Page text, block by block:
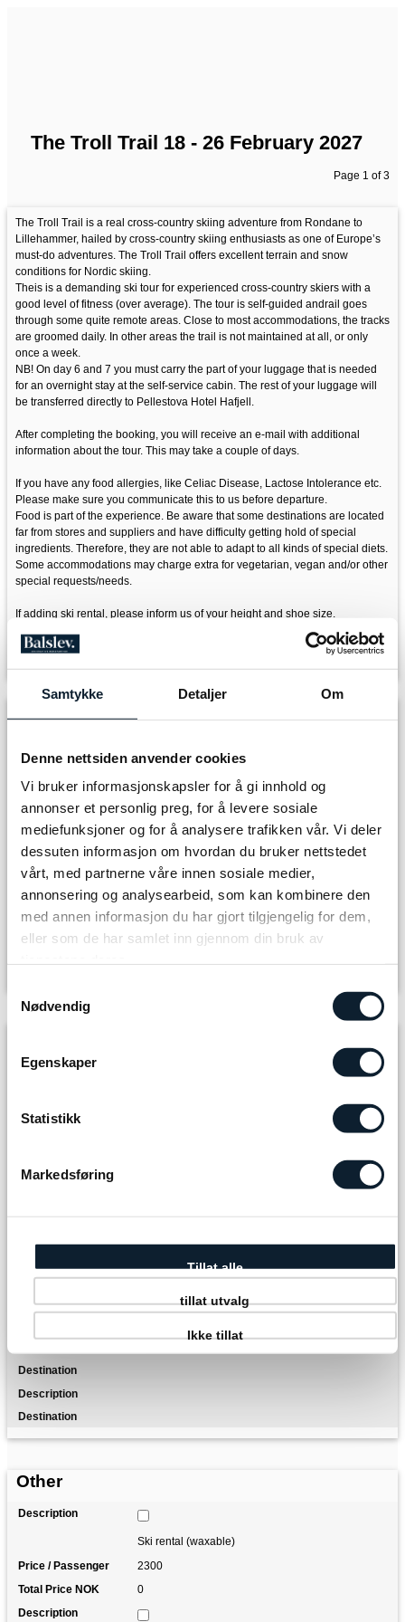
Samtykke Detaljer Om
Denne nettsiden anvender cookies
Vi bruker informasjonskapsler for å gi innhold og
annonser et personlig preg, for å levere sosiale
mediefunksjoner og for å analysere trafikken vår. Vi deler
dessuten informasjon om hvordan du bruker nettstedet
vårt, med partnerne våre innen sosiale medier,
annonsering og analysearbeid, som kan kombinere den
med annen informasjon du har gjort tilgjengelig for dem,
eller som de har samlet inn gjennom din bruk av
Nødvendig
Egenskaper
Statistikk
Markedsføring
Tillat alle
tillat utvalg
Ikke tillat
The Troll Trail 18 - 26 February 2027
Page 1 of 3
The Troll Trail is a real cross-country skiing adventure from Rondane to
Lillehammer, hailed by cross-country skiing enthusiasts as one of Europe’s
must-do adventures. The Troll Trail offers excellent terrain and snow
conditions for Nordic skiing.
Theis is a demanding ski tour for experienced cross-country skiers with a
good level of fitness (over average). The tour is self-guided andrail goes
through some quite remote areas. Close to most accommodations, the tracks
are groomed daily. In other areas the trail is not maintained at all, or only
once a week.
NB! On day 6 and 7 you must carry the part of your luggage that is needed
for an overnight stay at the self-service cabin. The rest of your luggage will
be transferred directly to Pellestova Hotel Hafjell.
After completing the booking, you will receive an e-mail with additional
information about the tour. This may take a couple of days.
If you have any food allergies, like Celiac Disease, Lactose Intolerance etc.
Please make sure you communicate this to us before departure.
Food is part of the experience. Be aware that some destinations are located
far from stores and suppliers and have difficulty getting hold of special
ingredients. Therefore, they are not able to adapt to all kinds of special diets.
Some accommodations may charge extra for vegetarian, vegan and/or other
special requests/needs.
If adding ski rental, please inform us of your height and shoe size.
Please don't hesitate to contact us if you have any questions, email:
Arrival
Select number of adults
The journey you book
Tour package
Luggage transfer (1 item per person)
Other
Ski rental (waxable)
2300
0